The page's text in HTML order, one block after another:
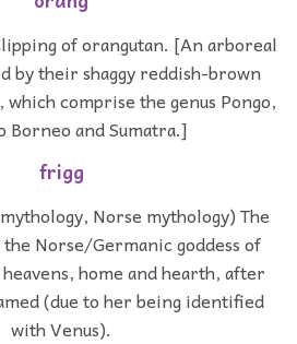
of orangutan. [An arboreal
by their shaggy reddish-brown
comprise the genus Pongo,
Borneo and Sumatra.]
frigg
Norse mythology) The
Norse/Germanic goddess of
home and hearth, after
(due to her being identified
with Venus).